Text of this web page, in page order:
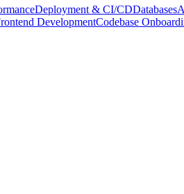
Deployment & CI/CDDatabases
DevelopmentCodebase